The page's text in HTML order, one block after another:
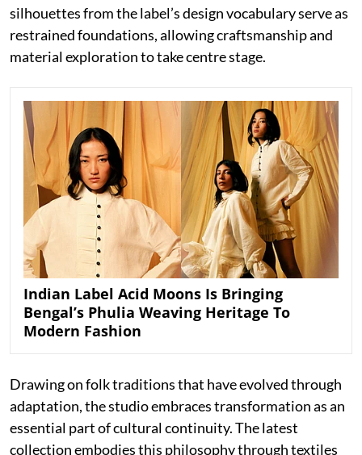
silhouettes from the label’s design vocabulary serve as
restrained foundations, allowing craftsmanship and
material exploration to take centre stage.
Indian Label Acid Moons Is Bringing
Bengal’s Phulia Weaving Heritage To
Modern Fashion
Drawing on folk traditions that have evolved through
adaptation, the studio embraces transformation as an
essential part of cultural continuity. The latest
collection embodies this philosophy through textiles